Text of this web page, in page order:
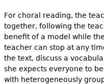
For choral reading, the
together, following the
benefit of a model while
teacher can stop at any
the text, discuss a
she expects everyone to
with heterogeneously